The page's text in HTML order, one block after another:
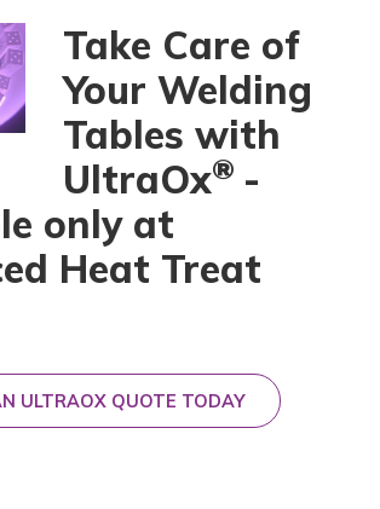
Take Care of
Your Welding
Tables with
UltraOx® -
only at
Heat Treat
ULTRAOX QUOTE TODAY